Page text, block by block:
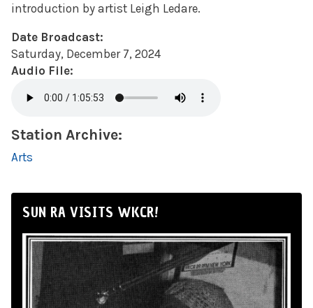
introduction by artist Leigh Ledare.
Date Broadcast:
Saturday, December 7, 2024
Audio File:
Station Archive:
Arts
SUN RA VISITS WKCR!